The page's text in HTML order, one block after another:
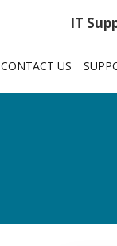
IT
CONTACT US